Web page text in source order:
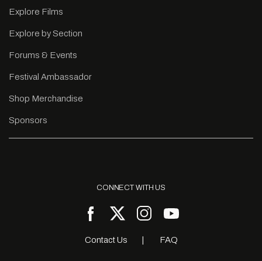
Explore Films
Explore by Section
Forums & Events
Festival Ambassador
Shop Merchandise
Sponsors
CONNECT WITH US
Contact Us FAQ